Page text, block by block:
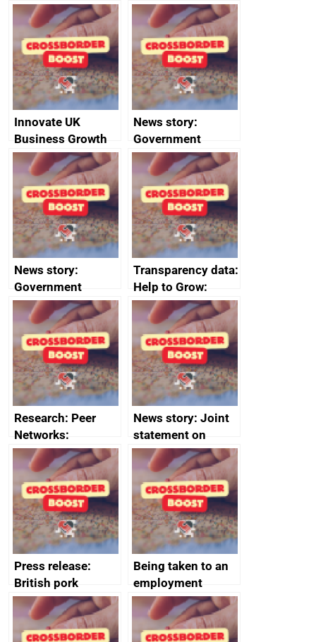
Russia import
sanctions
executive search
firms signed up to
the code of
conduct
Innovate UK
Business Growth
News story:
Government
growth service to
save small
business time and
money
News story:
Government
growth service to
save small
business time and
money
Transparency data:
Help to Grow:
Management
course enrolments
and participant
completions
Research: Peer
Networks:
evaluation reports
News story: Joint
statement on
Australia-UK
offshore
decommissioning
cooperation
Press release:
British pork
producers to bring
home the bacon
Being taken to an
employment
tribunal